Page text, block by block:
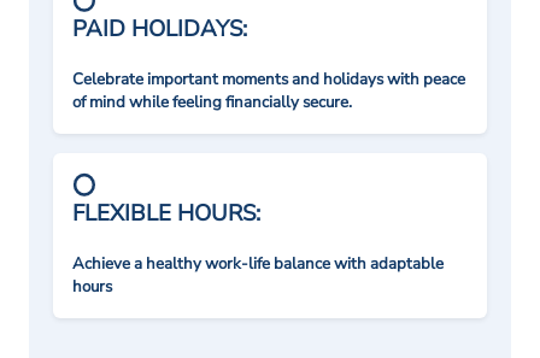
PAID HOLIDAYS:
Celebrate important moments and holidays with peace
of mind while feeling financially secure.
FLEXIBLE HOURS:
Achieve a healthy work-life balance with adaptable
hours